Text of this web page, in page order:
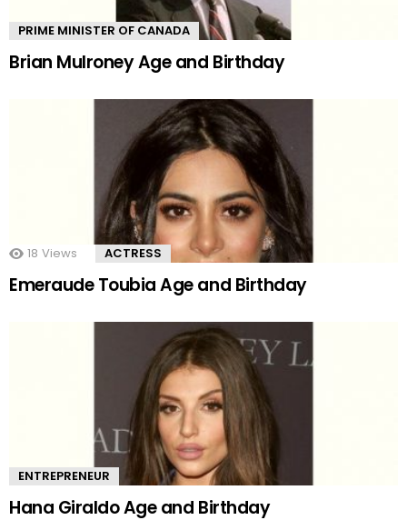
PRIME MINISTER OF CANADA
Brian Mulroney Age and Birthday
18 Views ACTRESS
Emeraude Toubia Age and Birthday
ENTREPRENEUR
Hana Giraldo Age and Birthday